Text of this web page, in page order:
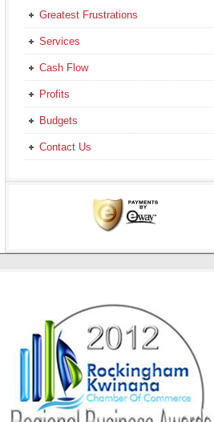
Greatest Frustrations
Services
Cash Flow
Profits
Budgets
Contact Us